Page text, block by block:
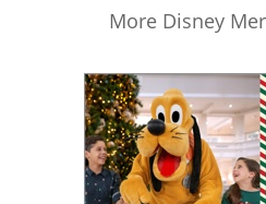
More Disney